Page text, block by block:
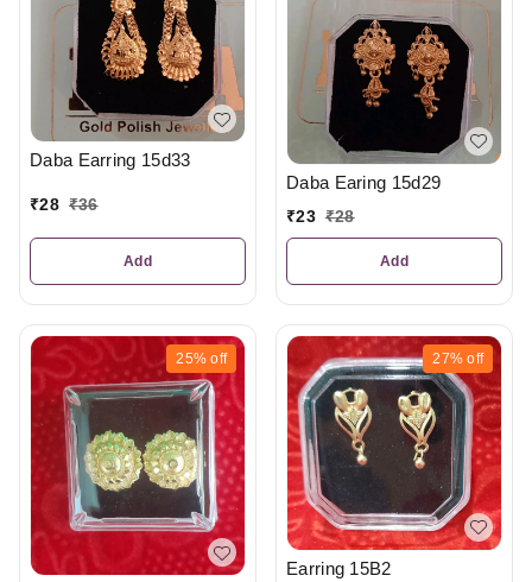
Daba Earring 15d33
₹28 ₹36
Add
Daba Earing 15d29
₹23 ₹28
Add
25% off 27% off
Earring 15B2